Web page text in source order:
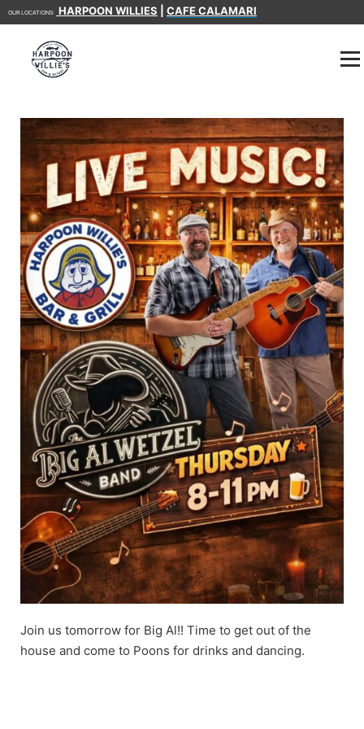
OUR LOCATIONS: HARPOON WILLIES CAFE CALAMARI
Join us tomorrow for Big Al!! Time to get out of the
house and come to Poons for drinks and dancing.